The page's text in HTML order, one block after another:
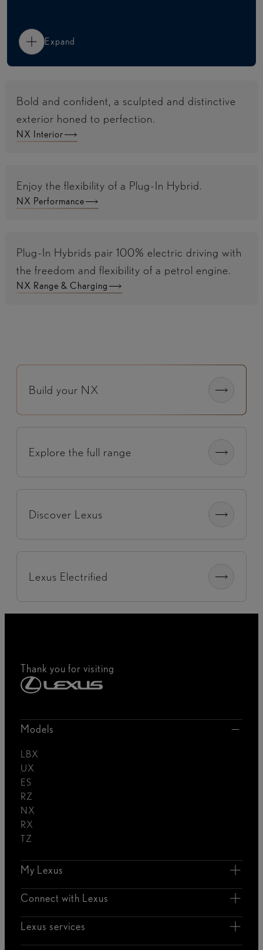
Expand
Bold and confident, a sculpted and distinctive
exterior honed to perfection.
NX Interior
Enjoy the flexibility of a Plug-In Hybrid.
NX Performance
Plug-In Hybrids pair 100% electric driving with
the freedom and flexibility of a petrol engine.
NX Range & Charging
Build your NX
Explore the full range
Discover Lexus
Lexus Electrified
Thank you for visiting
Models
LBX
UX
ES
RZ
NX
RX
TZ
My Lexus
Connect with Lexus
Lexus services